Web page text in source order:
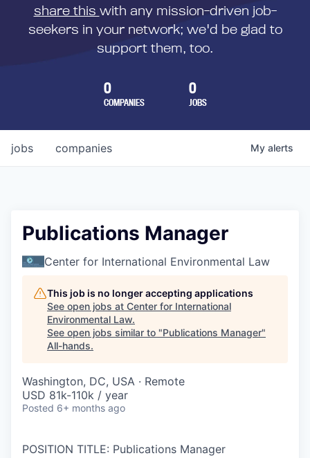
share this with any mission-driven job-
seekers in your network; we'd be glad to
support them, too.
0
COMPANIES
0
JOBS
jobs companies My alerts
Publications Manager
Center for International Environmental Law
This job is no longer accepting applications
See open jobs at Center for International
Environmental Law.
See open jobs similar to "Publications Manager"
All-hands.
Washington, DC, USA · Remote
USD 81k-110k / year
Posted 6+ months ago
POSITION TITLE: Publications Manager